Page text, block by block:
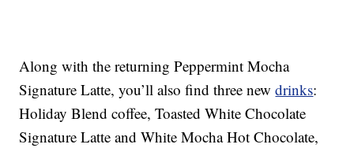
Along with the returning Peppermint Mocha
Signature Latte, you’ll also find three newdrinks:
Holiday Blend coffee, Toasted White Chocolate
Signature Latte and White Mocha Hot Chocolate,